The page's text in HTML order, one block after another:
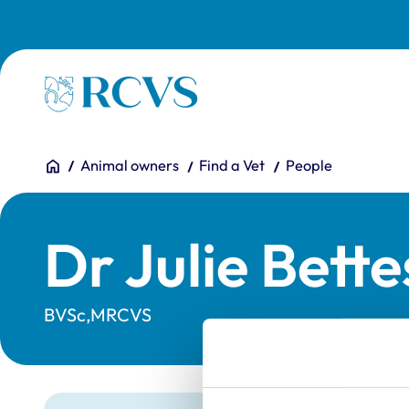
Homepage
You are here:
HomeAnimal owners Find a Vet People
Dr Julie
BVSc,MRCVS